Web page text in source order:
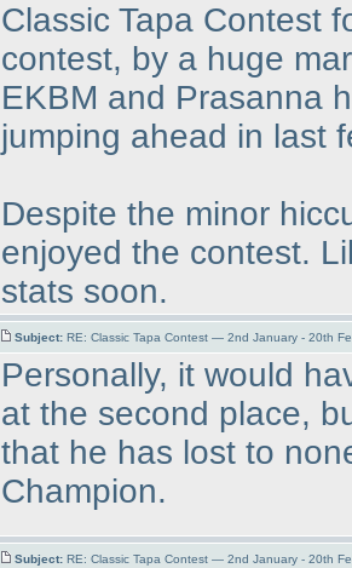
Classic Tapa Contest
contest, by a huge
EKBM and Prasanna
jumping ahead in last
Despite the minor
enjoyed the contest.
stats soon.
Subject: RE: Classic Tapa Contest — 2nd January - 20th
Personally, it would
at the second place,
that he has lost to
Champion.
Subject: RE: Classic Tapa Contest — 2nd January - 20th